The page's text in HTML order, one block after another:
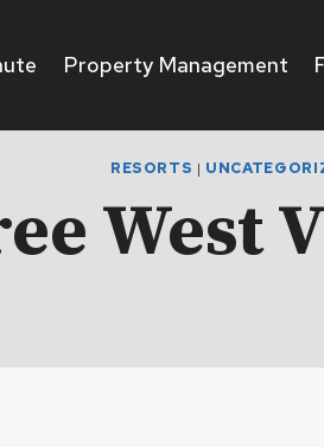
Property Management
RESORTS |
West